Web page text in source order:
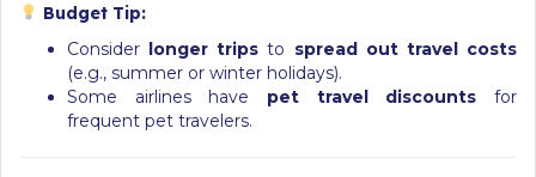
Budget Tip:
Consider longer trips to spread out travel costs
(e.g., summer or winter holidays).
Some airlines have pet travel discounts for
frequent pet travelers.